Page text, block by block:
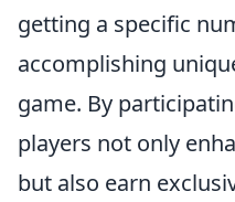
getting a specific
accomplishing
game. By
players not only
but also earn